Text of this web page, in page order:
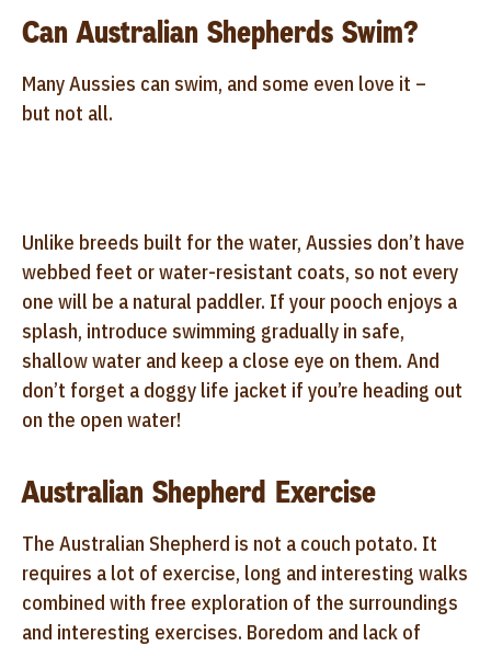
Can Australian Shepherds Swim?
Many Aussies can swim, and some even love it –
but not all.
Unlike breeds built for the water, Aussies don’t have
webbed feet or water-resistant coats, so not every
one will be a natural paddler. If your pooch enjoys a
splash, introduce swimming gradually in safe,
shallow water and keep a close eye on them. And
don’t forget a doggy life jacket if you’re heading out
on the open water!
Australian Shepherd Exercise
The Australian Shepherd is not a couch potato. It
requires a lot of exercise, long and interesting walks
combined with free exploration of the surroundings
and interesting exercises. Boredom and lack of